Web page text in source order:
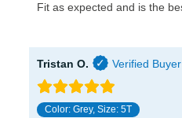
Fit as expected and is the
Tristan O.
Color: Grey, Size: 5T